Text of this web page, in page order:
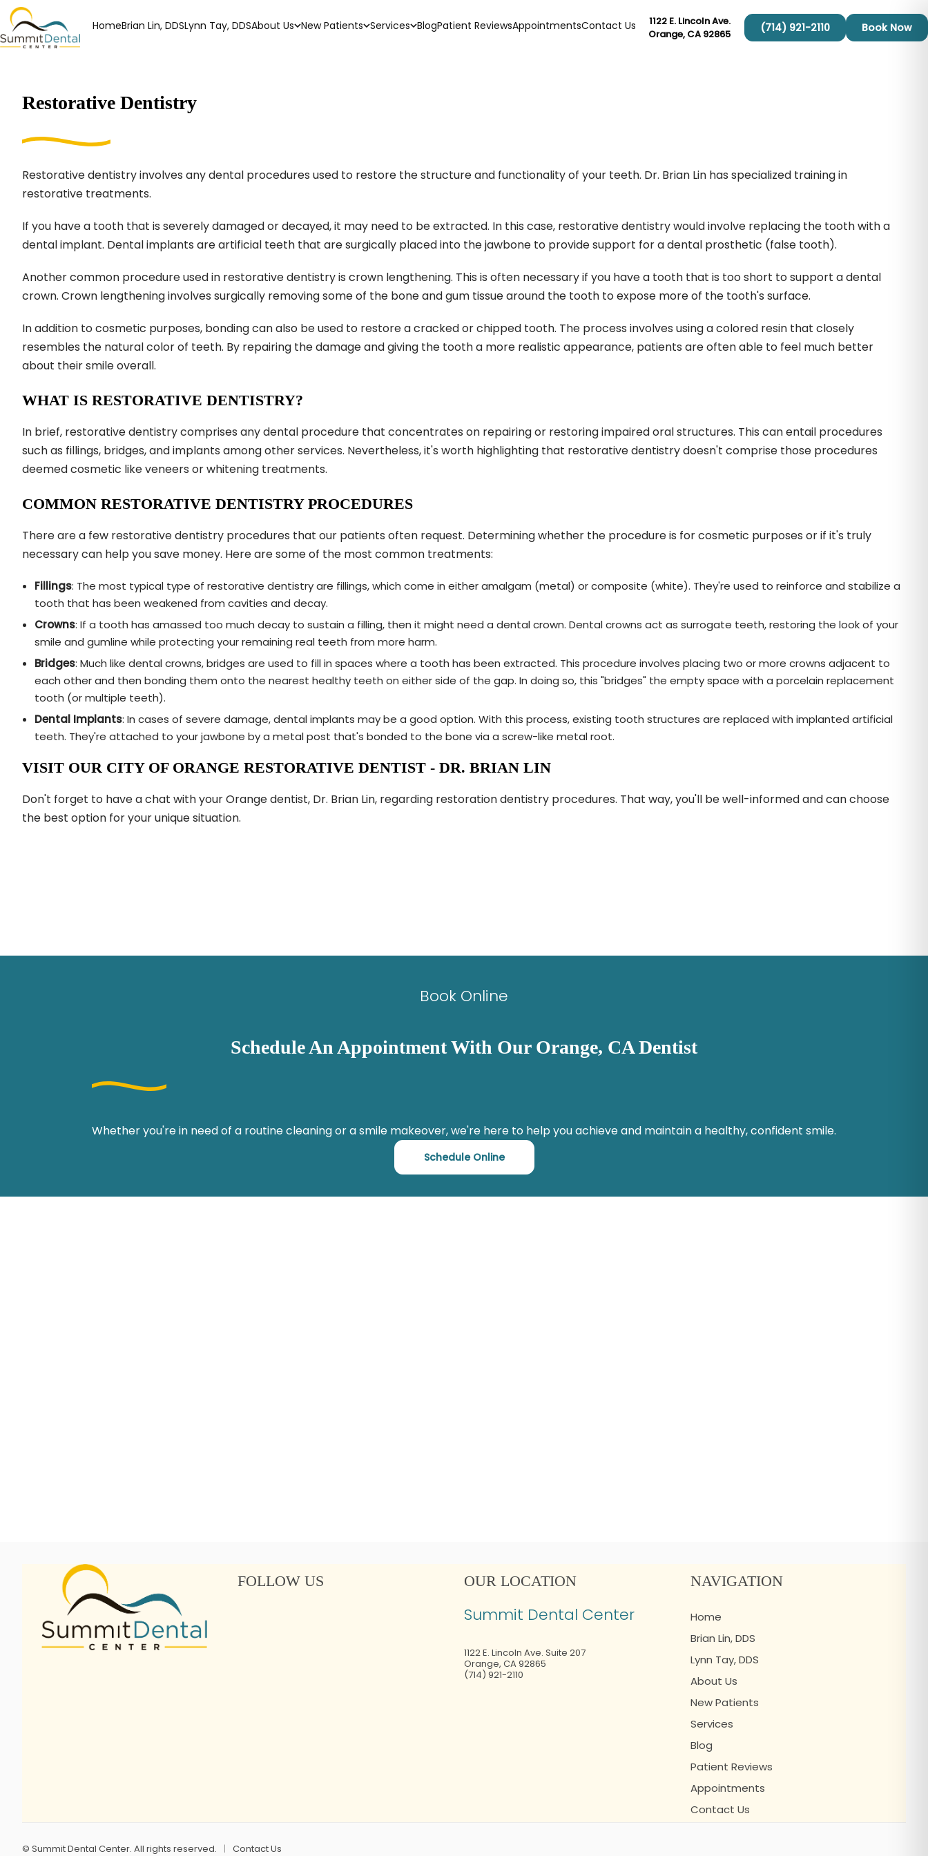
HomeBrian Lin, DDSLynn Tay, DDSAbout Us New Patients Services BlogPatient ReviewsAppointmentsContact Us
1122 E. Lincoln Ave.
Orange, CA 92865
(714) 921-2110 Book Now
Restorative Dentistry
Restorative dentistry involves any dental procedures used to restore the structure and functionality of your teeth. Dr. Brian Lin has specialized training in
restorative treatments.
If you have a tooth that is severely damaged or decayed, it may need to be extracted. In this case, restorative dentistry would involve replacing the tooth with a
dental implant. Dental implants are artificial teeth that are surgically placed into the jawbone to provide support for a dental prosthetic (false tooth).
Another common procedure used in restorative dentistry is crown lengthening. This is often necessary if you have a tooth that is too short to support a dental
crown. Crown lengthening involves surgically removing some of the bone and gum tissue around the tooth to expose more of the tooth's surface.
In addition to cosmetic purposes, bonding can also be used to restore a cracked or chipped tooth. The process involves using a colored resin that closely
resembles the natural color of teeth. By repairing the damage and giving the tooth a more realistic appearance, patients are often able to feel much better
about their smile overall.
WHAT IS RESTORATIVE DENTISTRY?
In brief, restorative dentistry comprises any dental procedure that concentrates on repairing or restoring impaired oral structures. This can entail procedures
such as fillings, bridges, and implants among other services. Nevertheless, it's worth highlighting that restorative dentistry doesn't comprise those procedures
deemed cosmetic like veneers or whitening treatments.
COMMON RESTORATIVE DENTISTRY PROCEDURES
There are a few restorative dentistry procedures that our patients often request. Determining whether the procedure is for cosmetic purposes or if it's truly
necessary can help you save money. Here are some of the most common treatments:
Fillings: The most typical type of restorative dentistry are fillings, which come in either amalgam (metal) or composite (white). They're used to reinforce and stabilize a
tooth that has been weakened from cavities and decay.
Crowns: If a tooth has amassed too much decay to sustain a filling, then it might need a dental crown. Dental crowns act as surrogate teeth, restoring the look of your
smile and gumline while protecting your remaining real teeth from more harm.
Bridges: Much like dental crowns, bridges are used to fill in spaces where a tooth has been extracted. This procedure involves placing two or more crowns adjacent to
each other and then bonding them onto the nearest healthy teeth on either side of the gap. In doing so, this "bridges" the empty space with a porcelain replacement
tooth (or multiple teeth).
Dental Implants: In cases of severe damage, dental implants may be a good option. With this process, existing tooth structures are replaced with implanted artificial
teeth. They're attached to your jawbone by a metal post that's bonded to the bone via a screw-like metal root.
VISIT OUR CITY OF ORANGE RESTORATIVE DENTIST - DR. BRIAN LIN
Don't forget to have a chat with your Orange dentist, Dr. Brian Lin, regarding restoration dentistry procedures. That way, you'll be well-informed and can choose
the best option for your unique situation.
Book Online
Schedule An Appointment With Our Orange, CA Dentist
Whether you're in need of a routine cleaning or a smile makeover, we're here to help you achieve and maintain a healthy, confident smile.
Schedule Online
FOLLOW US OUR LOCATION
Summit Dental Center
1122 E. Lincoln Ave. Suite 207
Orange, CA92865
(714) 921-2110
NAVIGATION
Home
Brian Lin, DDS
Lynn Tay, DDS
About Us
New Patients
Services
Blog
Patient Reviews
Appointments
Contact Us
© Summit Dental Center. All rights reserved. Contact Us